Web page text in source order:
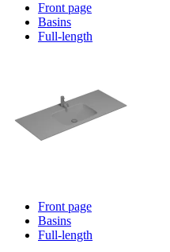
Front page
Basins
Full-length
Front page
Basins
Full-length